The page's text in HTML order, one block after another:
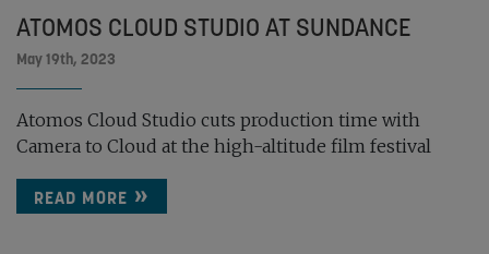
ATOMOS CLOUD STUDIO AT SUNDANCE
May 19th, 2023
Atomos Cloud Studio cuts production time with
Camera to Cloud at the high-altitude film festival
READ MORE